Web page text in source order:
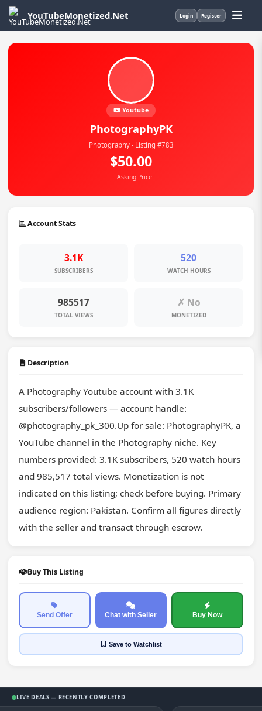
YouTubeMonetized.Net Login Register
Youtube
PhotographyPK
Photography · Listing #783
$50.00
Asking Price
Account Stats
3.1K
SUBSCRIBERS
520
WATCH HOURS
985517
TOTAL VIEWS
✗ No
MONETIZED
Description
A Photography Youtube account with 3.1K
subscribers/followers — account handle:
@photography_pk_300.Up for sale: PhotographyPK, a
YouTube channel in the Photography niche. Key
numbers provided: 3.1K subscribers, 520 watch hours
and 985,517 total views. Monetization is not
indicated on this listing; check before buying. Primary
audience region: Pakistan. Confirm all figures directly
with the seller and transact through escrow.
Buy This Listing
Send Offer Chat with Seller Buy Now
Saveto Watchlist
LIVE DEALS — RECENTLY COMPLETED